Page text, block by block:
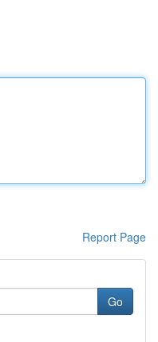
Report Page
Go